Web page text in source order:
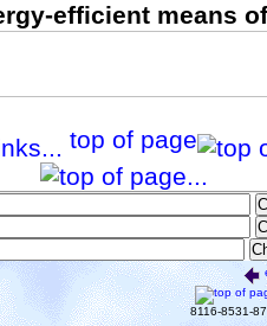
efficient means
top of page
8116-8531-